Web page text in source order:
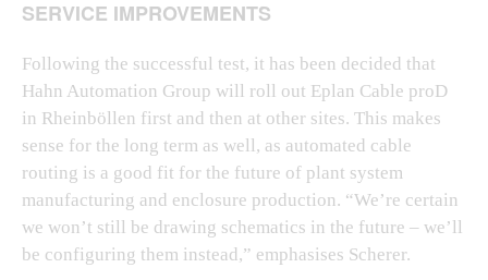
SERVICE IMPROVEMENTS
Following the successful test, it has been decided that
Hahn Automation Group will roll out Eplan Cable proD
in Rheinböllen first and then at other sites. This makes
sense for the long term as well, as automated cable
routing is a good fit for the future of plant system
manufacturing and enclosure production. “We’re certain
we won’t still be drawing schematics in the future – we’ll
be configuring them instead,” emphasises Scherer.